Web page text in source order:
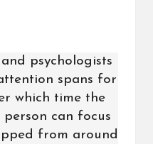
psychologists
spans for
which time the
can focus
from around